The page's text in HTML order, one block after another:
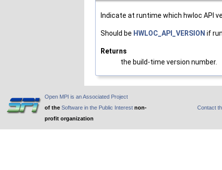
Indicate at runtime which hwloc API
Should be HWLOC_API_VERSION if
Returns
the build-time version number.
Open MPI is an Associated Project
of the Software in the Public Interest non-
profit organization
Contact